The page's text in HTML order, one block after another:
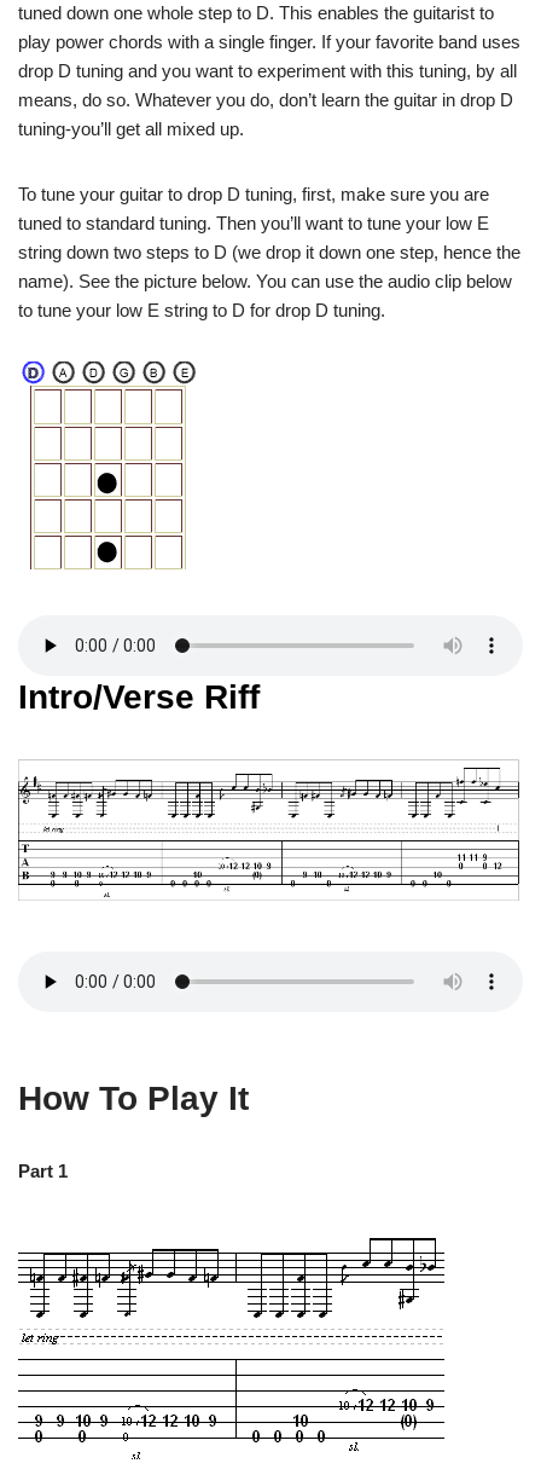
tuned down one whole step to D. This enables the guitarist to
play power chords with a single finger. If your favorite band uses
drop D tuning and you want to experiment with this tuning, by all
means, do so. Whatever you do, don’t learn the guitar in drop D
tuning-you’ll get all mixed up.
To tune your guitar to drop D tuning, first, make sure you are
tuned to standard tuning. Then you’ll want to tune your low E
string down two steps to D (we drop it down one step, hence the
name). See the picture below. You can use the audio clip below
to tune your low E string to D for drop D tuning.
Intro/Verse Riff
How To Play It
Part 1